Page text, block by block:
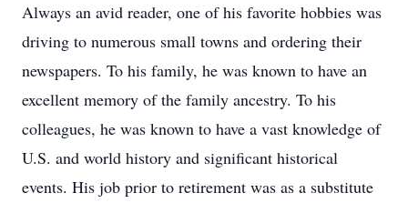
Always an avid reader, one of his favorite hobbies was
driving to numerous small towns and ordering their
newspapers. To his family, he was known to have an
excellent memory of the family ancestry. To his
colleagues, he was known to have a vast knowledge of
U.S. and world history and significant historical
events. His job prior to retirement was as a substitute